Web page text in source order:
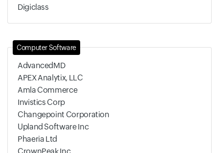
Digiclass
Computer Software
AdvancedMD
APEX Analytix, LLC
Amla Commerce
Invistics Corp
Changepoint Corporation
Upland Software Inc
Phaeria Ltd
CrownPeak Inc